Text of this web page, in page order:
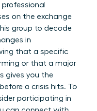
professional
on the exchange
group to decode
in
that a specific
or that a major
gives you the
a crisis hits. To
participating in